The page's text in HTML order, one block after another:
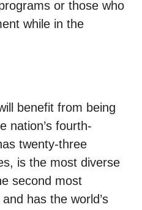
or those who
while in the
benefit from being
nation’s fourth-
twenty-three
is the most diverse
second most
has the world’s